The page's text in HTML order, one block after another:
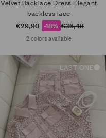
Velvet Backlace Dress Elegant
backless lace
Sale price
€29,90 -18% Regular price
€36,48
2 colors available
LAST ONE